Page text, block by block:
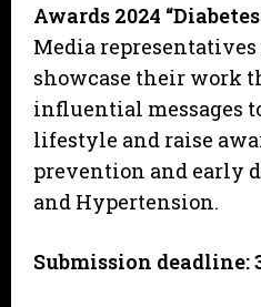
Awards 2024
Media
showcase their work
influential messages
lifestyle and raise
prevention and early
and Hypertension.
Submission deadline: